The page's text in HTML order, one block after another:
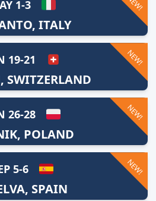
1-3
ITALY
19-21
SWITZERLAND
NEW!
26-28
POLAND
NEW!
5-6
SPAIN
NEW!